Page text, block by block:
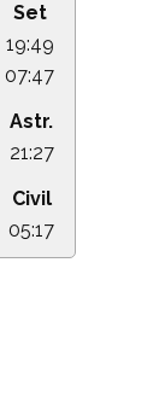
Set
19:49
07:47
Astr.
21:27
Civil
05:17